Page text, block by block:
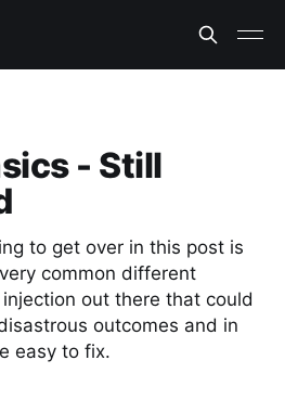
- Still
to get over in this post is
common different
out there that could
outcomes and in
easy to fix.